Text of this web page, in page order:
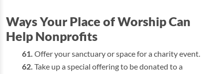
Ways Your Place of Worship Can
Help Nonprofits
Offer your sanctuary or space for a charity event.
Take up a special offering to be donated to a